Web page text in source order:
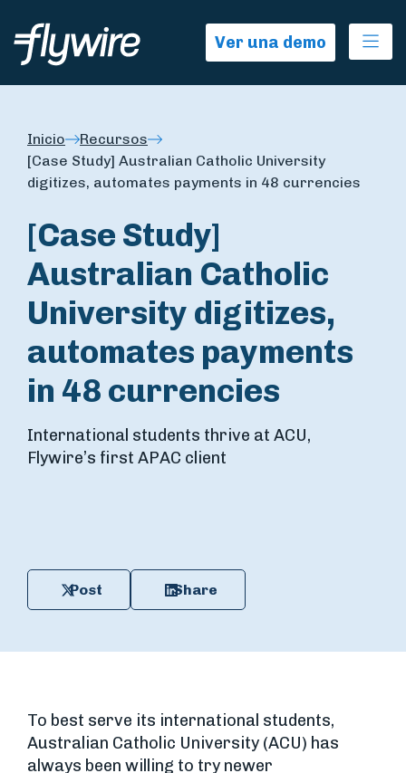
Ver una demo
Inicio
Recursos
[Case Study] Australian Catholic University
digitizes, automates payments in 48 currencies
[Case Study]
Australian Catholic
University digitizes,
automates payments
in 48 currencies
International students thrive at ACU,
Flywire’s first APAC client
Post Share
To best serve its international students,
Australian Catholic University (ACU) has
always been willing to try newer